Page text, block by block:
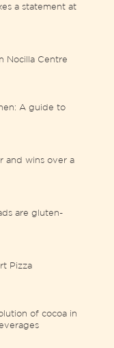
a statement at
Nocilla Centre
A guide to
and wins over a
are gluten-
Pizza
of cocoa in